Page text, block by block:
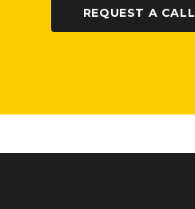
REQUEST A CALL